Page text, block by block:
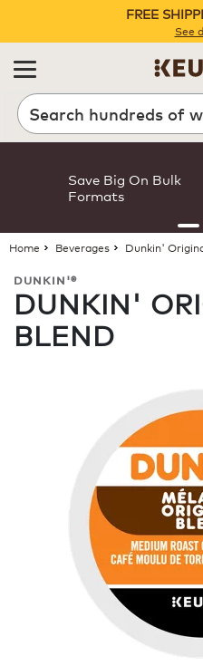
FREE
See
Search
Save Big On Bulk
Formats
Home Beverages Dunkin'
DUNKIN'®
DUNKIN'
BLEND